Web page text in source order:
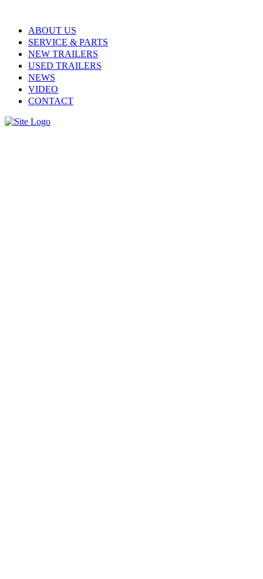
ABOUT US
SERVICE & PARTS
NEW TRAILERS
USED TRAILERS
NEWS
VIDEO
CONTACT